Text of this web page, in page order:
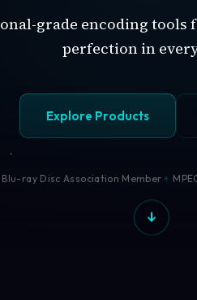
grade encoding tools
perfection in
Explore Products
Blu-ray Disc Association Member